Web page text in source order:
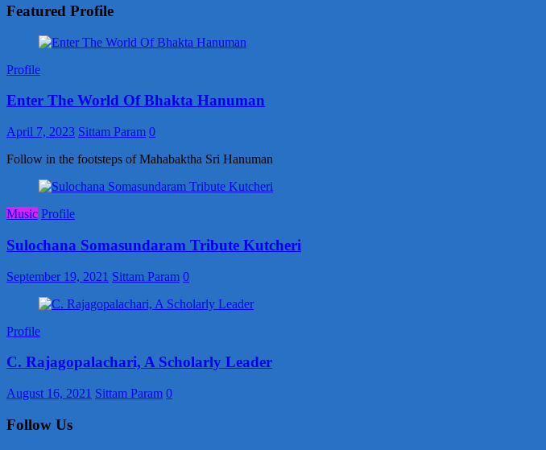
Featured Profile
Profile
Enter The World Of Bhakta Hanuman
April 7, 2023 Sittam Param 0
Follow in the footsteps of Mahabaktha Sri Hanuman
Music Profile
Sulochana Somasundaram Tribute Kutcheri
September 19, 2021 Sittam Param 0
Profile
C. Rajagopalachari, A Scholarly Leader
August 16, 2021 Sittam Param 0
Follow Us